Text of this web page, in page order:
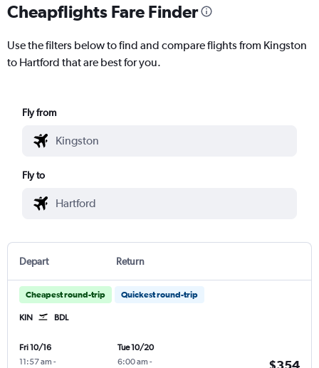
Cheapflights Fare Finder
Use the filters below to find and compare flights from Kingston
to Hartford that are best for you.
Fly from
Fly to
Depart Return
Cheapest round-trip Quickest round-trip
KIN BDL
Fri 10/16
11:57 am -
Tue 10/20
6:00 am -
$354